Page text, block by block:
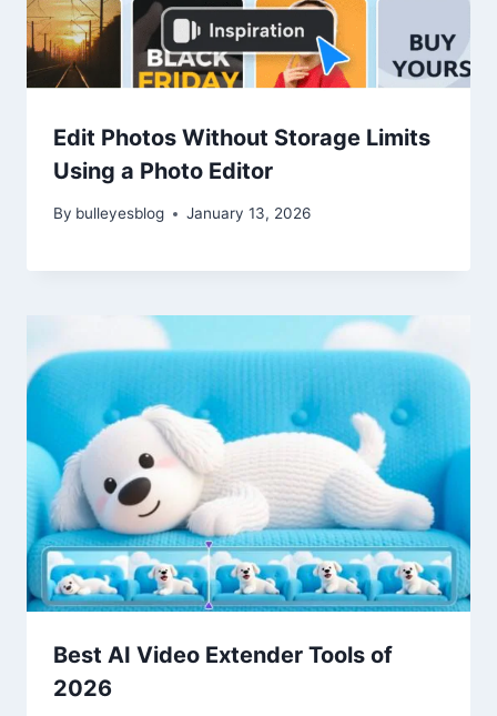
Edit Photos Without Storage Limits
Using a Photo Editor
By bulleyesblog January 13, 2026
Best AI Video Extender Tools of
2026